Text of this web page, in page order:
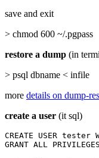
save and exit
> chmod 600 ~/.pgpass
restore a dump (in
> psql dbname < infile
more details on dump-
create a user (it sql)
CREATE USER tester
GRANT ALL